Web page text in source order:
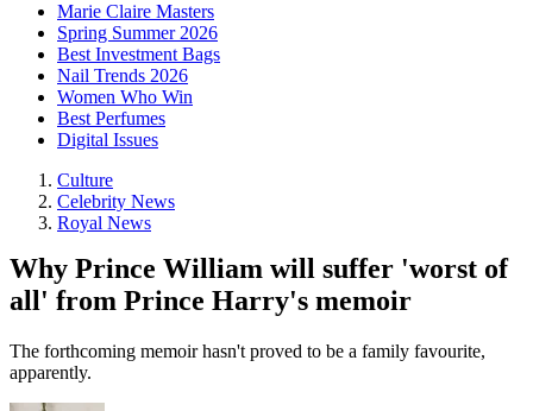
Marie Claire Masters
Spring Summer 2026
Best Investment Bags
Nail Trends 2026
Women Who Win
Best Perfumes
Digital Issues
Culture
Celebrity News
Royal News
Why Prince William will suffer 'worst of
all' from Prince Harry's memoir
The forthcoming memoir hasn't proved to be a family favourite,
apparently.